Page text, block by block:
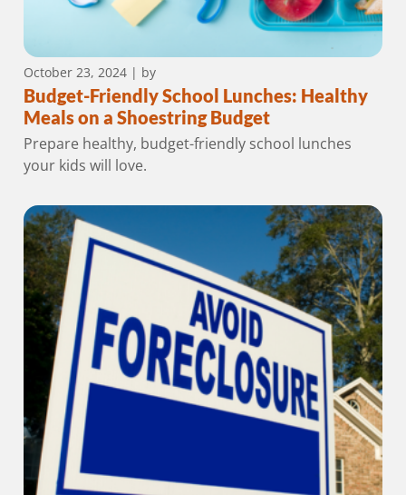
October 23, 2024| by
Budget-Friendly School Lunches: Healthy
Meals on a Shoestring Budget
Prepare healthy, budget-friendly school lunches
your kids will love.